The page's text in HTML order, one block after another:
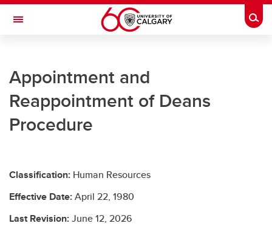
Skip to main content
Toggle Navigation
University Legal Services
Policies and Procedures
Access to Information & Privacy
Contact Us
Appointment and
Reappointment of Deans
Procedure
Classification: Human Resources
Effective Date:April 22, 1980
Last Revision:June 12, 2026